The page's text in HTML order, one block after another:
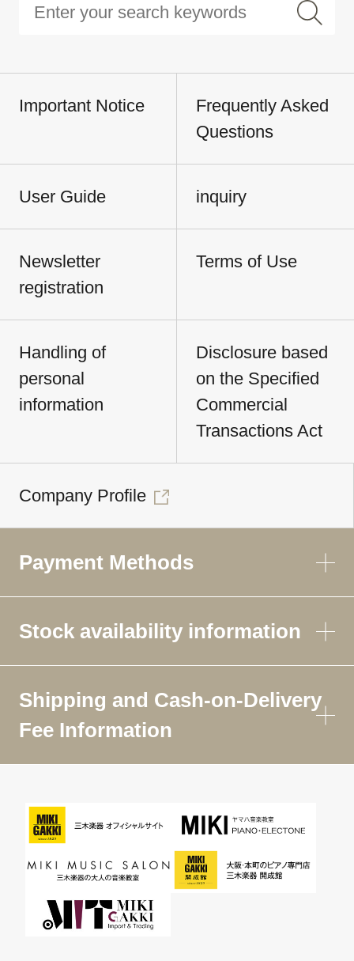
Important Notice
Frequently Asked
Questions
User Guide inquiry
Newsletter
registration
Terms of Use
Handling of
personal
information
Disclosure based
on the Specified
Commercial
Transactions Act
Company Profile
Payment Methods
Stock availability information
Shipping and Cash-on-Delivery
Fee Information